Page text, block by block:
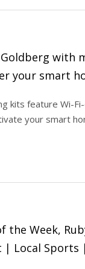
Goldberg with
your smart
kits feature Wi-
your smart
the Week,
| Local Sports |